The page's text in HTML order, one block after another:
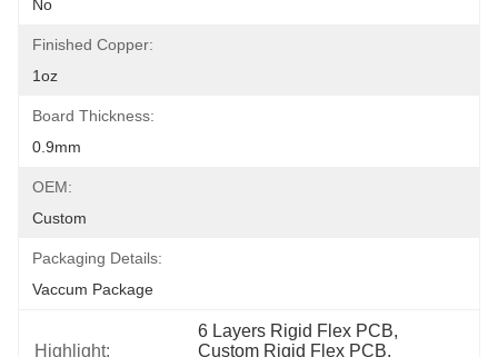
No
Finished Copper:
1oz
Board Thickness:
0.9mm
OEM:
Custom
Packaging Details:
Vaccum Package
Highlight:
6 Layers Rigid Flex PCB,
Custom Rigid Flex PCB,